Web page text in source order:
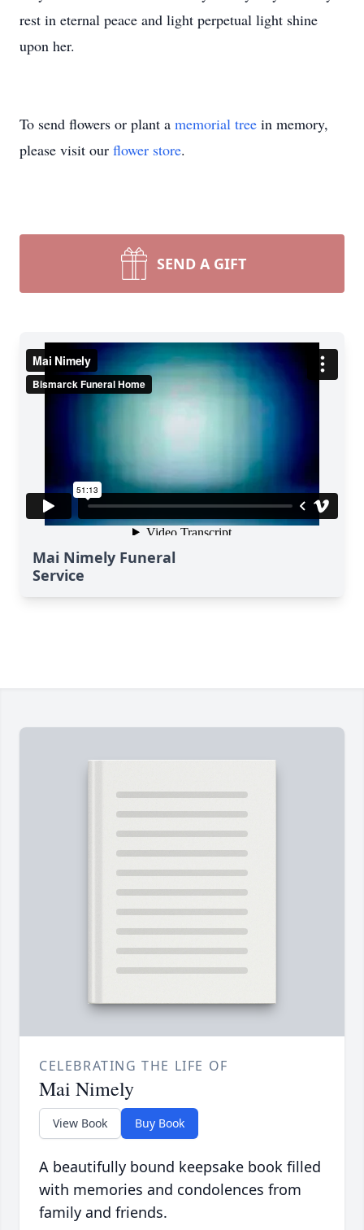
rest in eternal peace and light perpetual light shine
upon her.
To send flowers or plant a memorial tree in memory,
please visit our flower store.
SEND A GIFT
Mai Nimely Funeral
Service
CELEBRATING THE LIFE OF
Mai Nimely
View Book Buy Book
A beautifully bound keepsake book filled
with memories and condolences from
family and friends.